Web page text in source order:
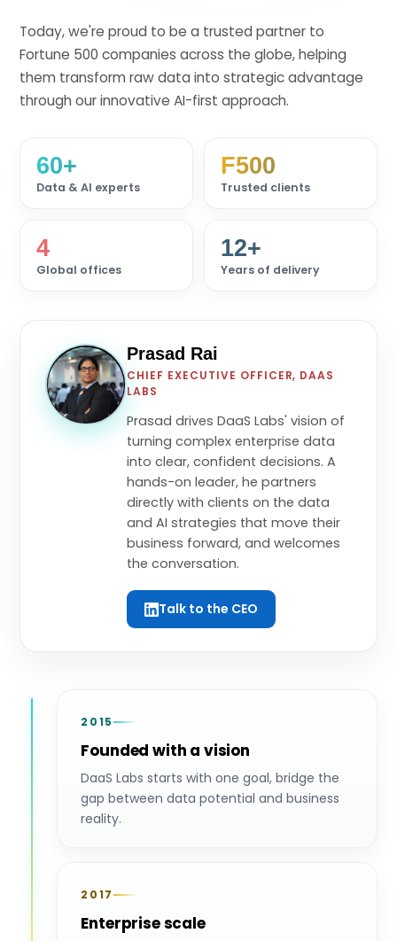
Today, we're proud to be a trusted partner to
Fortune 500 companies across the globe, helping
them transform raw data into strategic advantage
through our innovative AI-first approach.
60+
Data & AI experts
F500
Trusted clients
4
Global offices
12+
Years of delivery
PR
Prasad Rai
CHIEF EXECUTIVE OFFICER, DAAS
LABS
Prasad drives DaaS Labs' vision of
turning complex enterprise data
into clear, confident decisions. A
hands-on leader, he partners
directly with clients on the data
and AI strategies that move their
business forward, and welcomes
the conversation.
Talk to the CEO
2015
Founded with a vision
DaaS Labs starts with one goal, bridge the
gap between data potential and business
reality.
2017
Enterprise scale